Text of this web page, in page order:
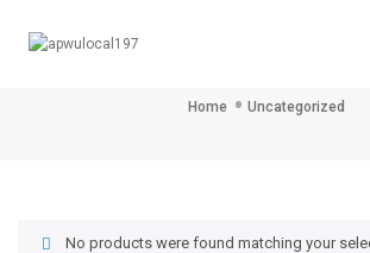
Home Uncategorized
No products were found matching your